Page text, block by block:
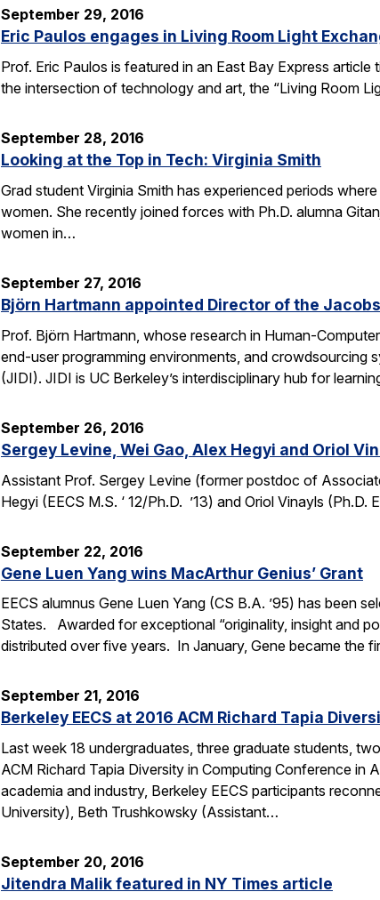
September 29, 2016
Eric Paulos engages in Living Room Light
Prof. Eric Paulos is featured in an East Bay Express
the intersection of technology and art, the “Living Room
September 28, 2016
Looking at the Top in Tech: Virginia Smith
Grad student Virginia Smith has experienced periods
women. She recently joined forces with Ph.D. alumna
women in…
September 27, 2016
Björn Hartmann appointed Director of the
Prof. Björn Hartmann, whose research in Human-
end-user programming environments, and
(JIDI). JIDI is UC Berkeley’s interdisciplinary hub for
September 26, 2016
Sergey Levine, Wei Gao, Alex Hegyi and Oriol
Assistant Prof. Sergey Levine (former postdoc of
Hegyi (EECS M.S. ‘ 12/Ph.D. ’13) and Oriol Vinayls
September 22, 2016
Gene Luen Yang wins MacArthur Genius’ Grant
EECS alumnus Gene Luen Yang (CS B.A. ’95) has been
States. Awarded for exceptional “originality, insight and
distributed over five years. In January, Gene became the
September 21, 2016
Berkeley EECS at 2016 ACM Richard Tapia
Last week 18 undergraduates, three graduate students,
ACM Richard Tapia Diversity in Computing Conference
academia and industry, Berkeley EECS participants
University), Beth Trushkowsky (Assistant…
September 20, 2016
Jitendra Malik featured in NY Times article